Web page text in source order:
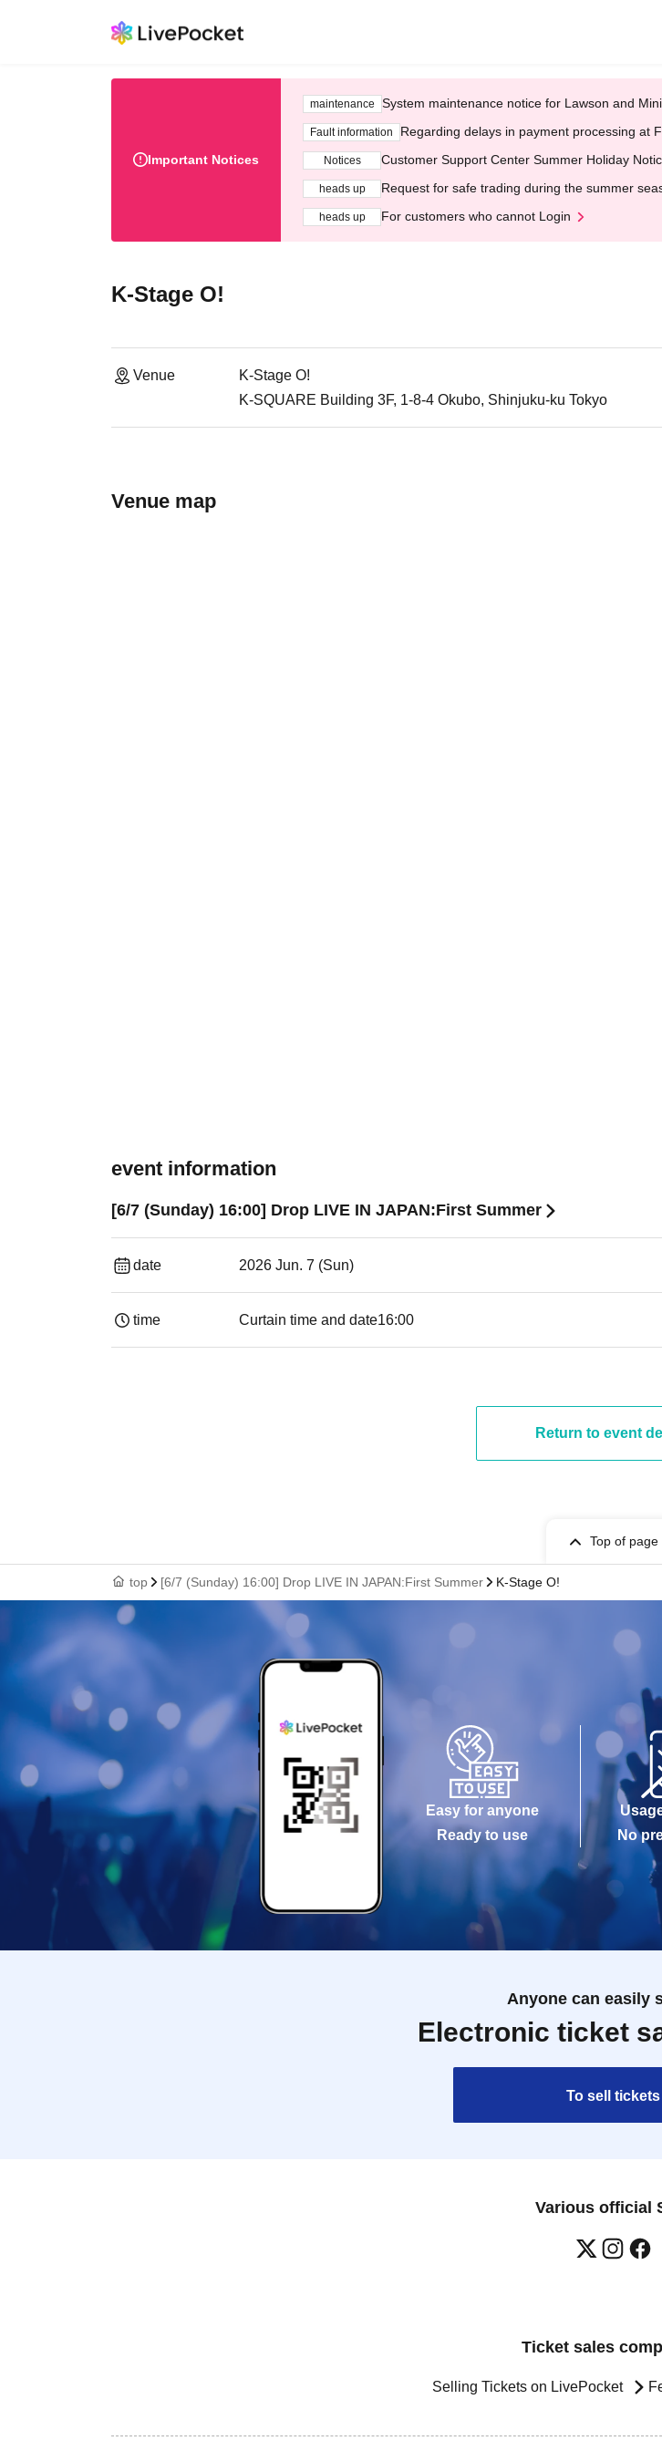
Important Notices
maintenance System maintenance notice for Lawson and
Fault information Regarding delays in payment processing at
Notices Customer Support Center Summer Holiday
heads up Request for safe trading during the summer
heads up For customers who cannot Login
K-Stage O!
Venue
K-Stage O!
K-SQUARE Building 3F, 1-8-4 Okubo, Shinjuku-ku Tokyo
Venue map
event information
[6/7 (Sunday) 16:00] Drop LIVE IN JAPAN:First Summer
date 2026 Jun. 7 (Sun)
time Curtain time and date16:00
Return to event
Top of page
top [6/7 (Sunday) 16:00] Drop LIVE IN JAPAN:First Summer K-Stage O!
Easy for anyone
Ready to use
No
Anyone can easily
Electronic ticket
To sell tickets
Various official
Ticket sales
Selling Tickets on LivePocket